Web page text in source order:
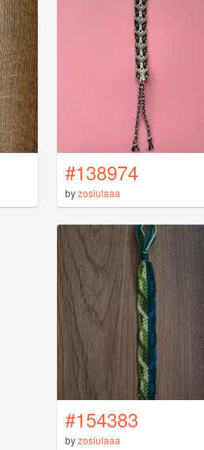
#138974
byzosiulaaa
#154383
byzosiulaaa